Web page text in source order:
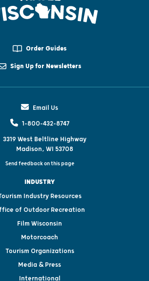
Order Guides
Sign Up for Newsletters
Email Us
1-800-432-8747
3319 West Beltline Highway
Madison, WI 53708
Send feedback on this page
INDUSTRY
Industry Resources
of Outdoor Recreation
Film Wisconsin
Motorcoach
Tourism Organizations
Media & Press
International